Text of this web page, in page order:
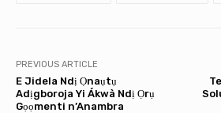
PREVIOUS ARTICLE
E Jidela Ndị Ọnaụtụ
Adịgboroja Yi Ákwà Ndị Ọrụ
Gọọmenti n’Anambra